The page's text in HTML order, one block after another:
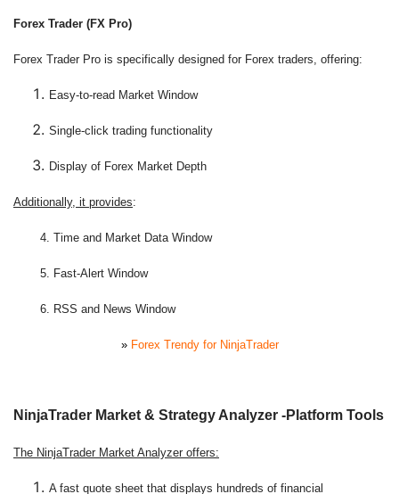
Forex Trader (FX Pro)
Forex Trader Pro is specifically designed for Forex traders, offering:
Easy-to-read Market Window
Single-click trading functionality
Display of Forex Market Depth
Additionally, it provides:
4. Time and Market Data Window
5. Fast-Alert Window
6. RSS and News Window
» Forex Trendy for NinjaTrader
NinjaTrader Market & Strategy Analyzer -Platform Tools
The NinjaTrader Market Analyzer offers:
A fast quote sheet that displays hundreds of financial